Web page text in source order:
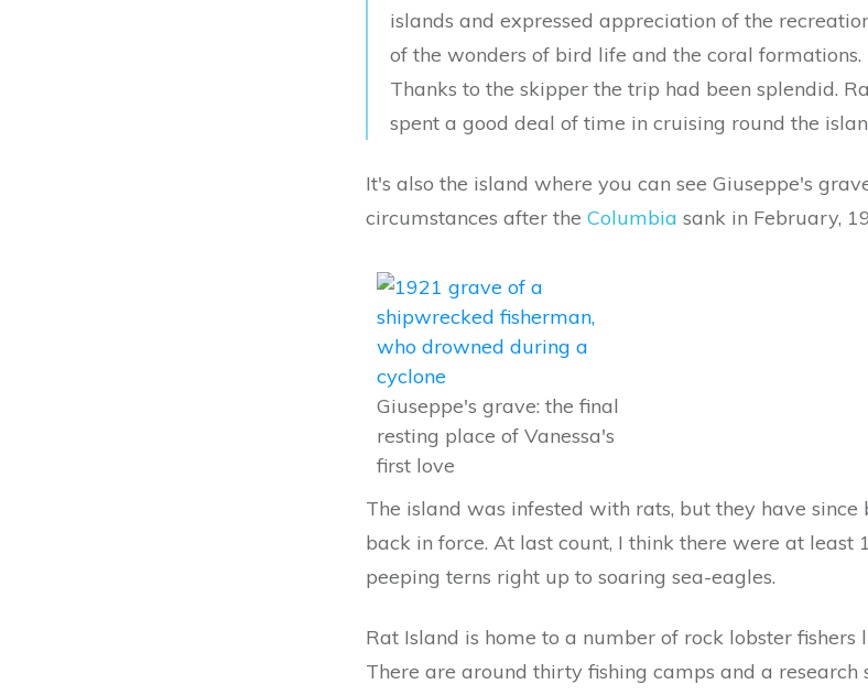
islands and expressed appreciation of the
of the wonders of bird life and the coral
Thanks to the skipper the trip had been splendid.
spent a good deal of time in cruising round the
It's also the island where you can see Giuseppe's
circumstances after theColumbia sank in February,
Giuseppe's grave: the final
resting place of Vanessa's
first love
The island was infested with rats, but they have
back in force. At last count, I think there were at least
peeping terns right up to soaring sea-eagles.
Rat Island is home to a number of rock lobster
There are around thirty fishing camps and a research